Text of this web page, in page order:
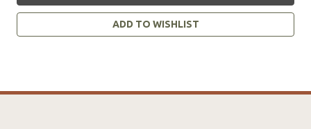
ADD TO WISHLIST